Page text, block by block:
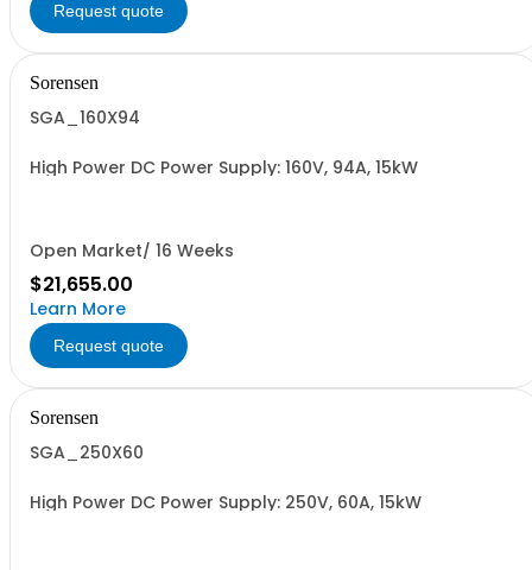
Request quote
Sorensen
SGA_160X94
High Power DC Power Supply: 160V, 94A, 15kW
Open Market/ 16 Weeks
$21,655.00
Learn More
Request quote
Sorensen
SGA_250X60
High Power DC Power Supply: 250V, 60A, 15kW